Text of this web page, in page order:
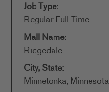
Job Type:
Regular Full-Time
Mall Name:
Ridgedale
City, State:
Minnetonka, Minnesota